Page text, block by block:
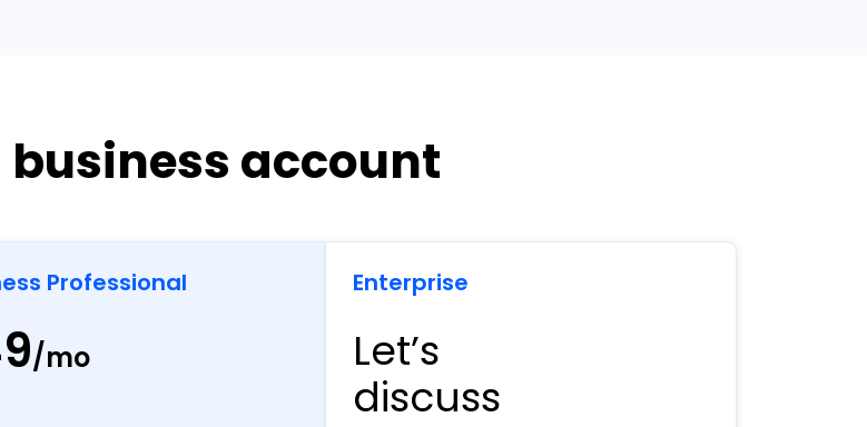
business account
Professional
/mo
Enterprise
Let’s
discuss